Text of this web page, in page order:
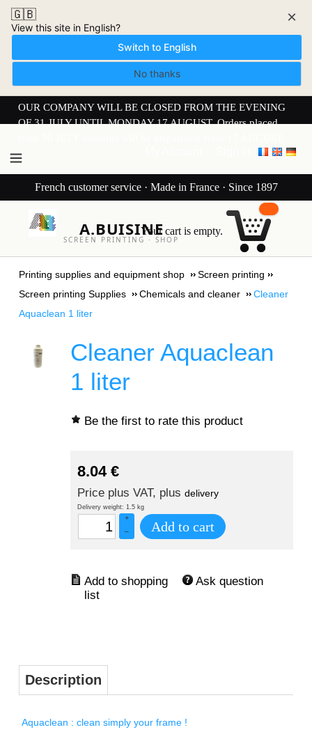
🇬🇧
View this site in English?
Switch to English
No thanks
×
OUR COMPANY WILL BE CLOSED FROM THE EVENING
OF 31 JULY UNTIL MONDAY 17 AUGUST. Orders placed
French customer service · Made in France · Since 1897
A.BUISINE
SCREEN PRINTING · SHOP
Your cart is empty.
Printing supplies and equipment shop
Screen printing
Screen printing Supplies
Chemicals and cleaner
Cleaner
Aquaclean 1 liter
Cleaner Aquaclean
1 liter
Be the first to rate this product
8.04 €
Price plus VAT, plus delivery
Delivery weight: 1.5 kg
+
–
Add to cart
Ask question
Description
Aquaclean : clean simply your frame !